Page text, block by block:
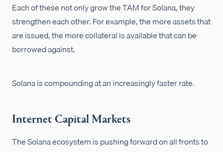
Each of these not only grow the TAM for Solana, they
strengthen each other. For example, the more assets that
are issued, the more collateral is available that can be
borrowed against.
Solana is compounding at an increasingly faster rate.
Internet Capital Markets
The Solana ecosystem is pushing forward on all fronts to